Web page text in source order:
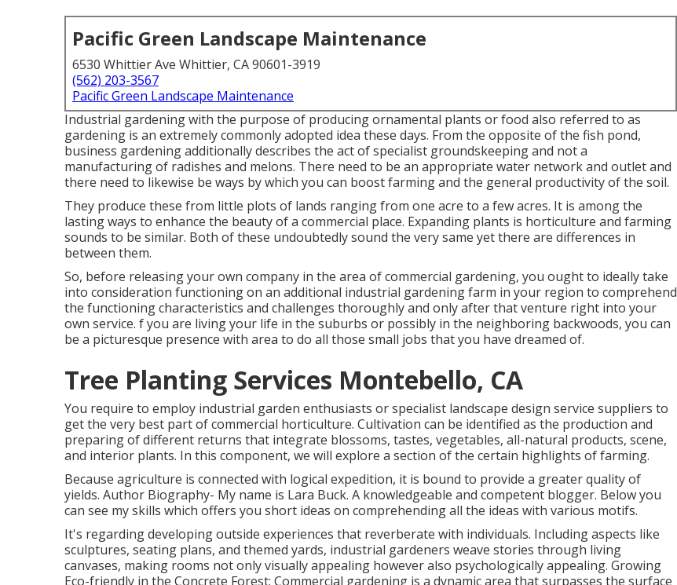
Pacific Green Landscape Maintenance
6530 Whittier Ave Whittier, CA 90601-3919
(562) 203-3567
Pacific Green Landscape Maintenance
Industrial gardening with the purpose of producing ornamental plants or food also referred to as
gardening is an extremely commonly adopted idea these days. From the opposite of the fish pond,
business gardening additionally describes the act of specialist groundskeeping and not a
manufacturing of radishes and melons. There need to be an appropriate water network and outlet and
there need to likewise be ways by which you can boost farming and the general productivity of the soil.
They produce these from little plots of lands ranging from one acre to a few acres. It is among the
lasting ways to enhance the beauty of a commercial place. Expanding plants is horticulture and farming
sounds to be similar. Both of these undoubtedly sound the very same yet there are differences in
between them.
So, before releasing your own company in the area of commercial gardening, you ought to ideally take
into consideration functioning on an additional industrial gardening farm in your region to comprehend
the functioning characteristics and challenges thoroughly and only after that venture right into your
own service. f you are living your life in the suburbs or possibly in the neighboring backwoods, you can
be a picturesque presence with area to do all those small jobs that you have dreamed of.
Tree Planting Services Montebello, CA
You require to employ industrial garden enthusiasts or specialist landscape design service suppliers to
get the very best part of commercial horticulture. Cultivation can be identified as the production and
preparing of different returns that integrate blossoms, tastes, vegetables, all-natural products, scene,
and interior plants. In this component, we will explore a section of the certain highlights of farming.
Because agriculture is connected with logical expedition, it is bound to provide a greater quality of
yields. Author Biography- My name is Lara Buck. A knowledgeable and competent blogger. Below you
can see my skills which offers you short ideas on comprehending all the ideas with various motifs.
It's regarding developing outside experiences that reverberate with individuals. Including aspects like
sculptures, seating plans, and themed yards, industrial gardeners weave stories through living
canvases, making rooms not only visually appealing however also psychologically appealing. Growing
Eco-friendly in the Concrete Forest: Commercial gardening is a dynamic area that surpasses the surface